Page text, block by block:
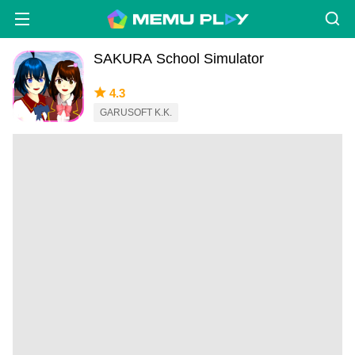
SAKURA School Simulator
4.3
GARUSOFT K.K.